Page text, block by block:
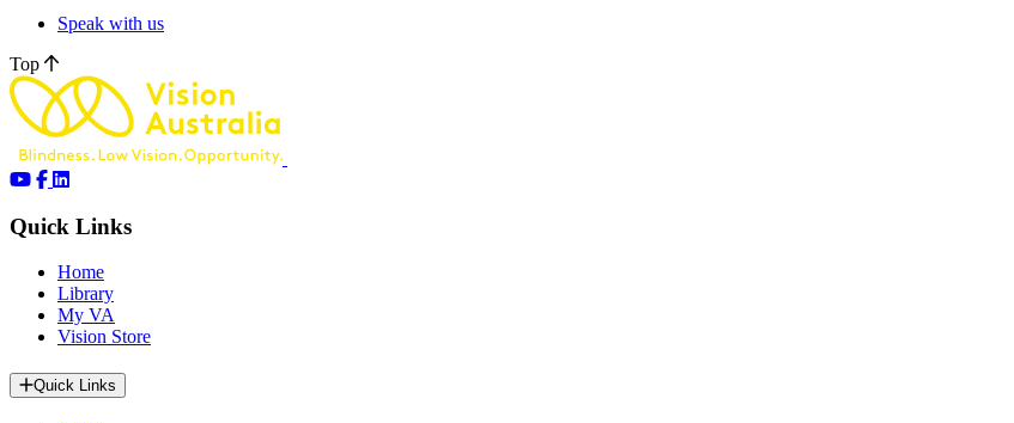
Speak with us
Top
Quick Links
Home
Library
My VA
Vision Store
Quick Links